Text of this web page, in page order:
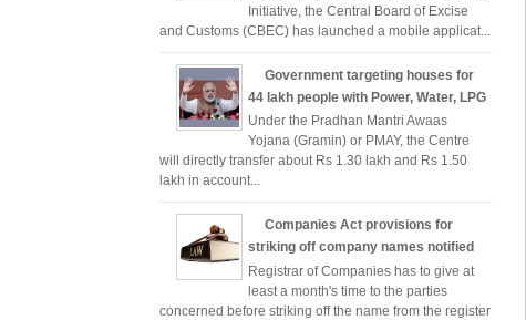
Initiative, the Central Board of Excise
and Customs (CBEC) has launched a mobile applicat...
Government targeting houses for
44 lakh people with Power, Water, LPG
Under the Pradhan Mantri Awaas
Yojana (Gramin) or PMAY, the Centre
will directly transfer about Rs 1.30 lakh and Rs 1.50
lakh in account...
Companies Act provisions for
striking off company names notified
Registrar of Companies has to give at
least a month's time to the parties
concerned before striking off the name from the register